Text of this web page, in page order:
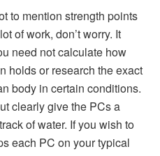
to mention strength points
of work, don’t worry. It
need not calculate how
holds or research the exact
body in certain conditions.
clearly give the PCs a
of water. If you wish to
each PC on your typical